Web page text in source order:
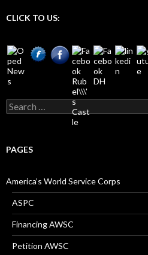
CLICK TO US:
Search
for:
PAGES
America’s World Service Corps
ASPC
Financing AWSC
Petition AWSC